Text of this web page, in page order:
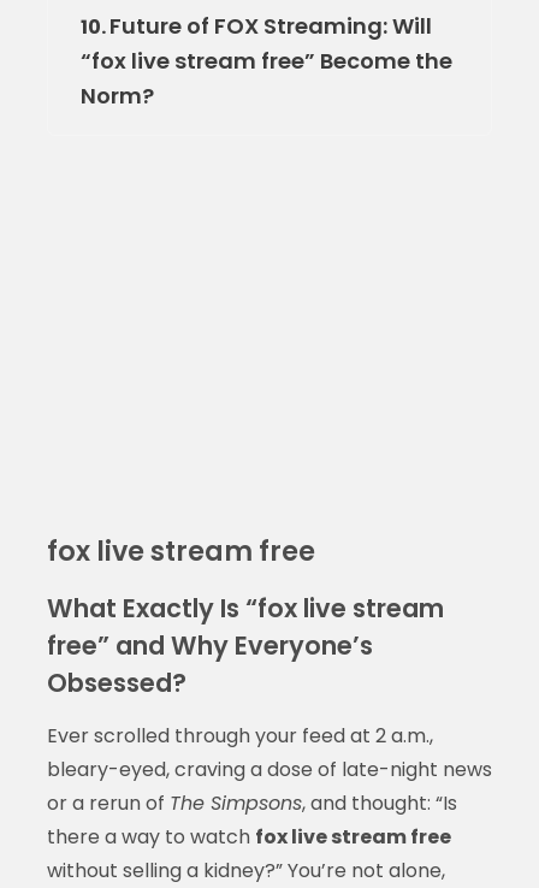
10.Future of FOX Streaming: Will
“fox live stream free” Become the
Norm?
fox live stream free
What Exactly Is “fox live stream
free” and Why Everyone’s
Obsessed?
Ever scrolled through your feed at 2 a.m.,
bleary-eyed, craving a dose of late-night news
or a rerun of The Simpsons, and thought: “Is
there a way to watch fox live stream free
without selling a kidney?” You’re not alone,